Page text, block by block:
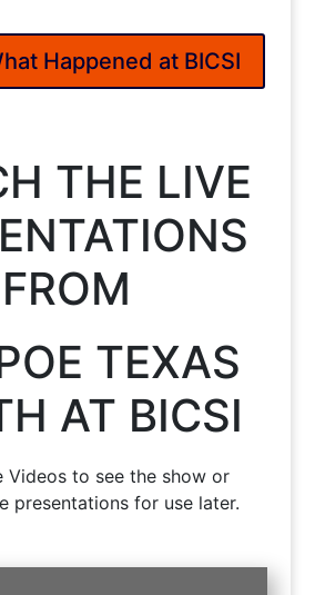
Happened at BICSI
THE LIVE
FROM
TEXAS
AT BICSI
Videos to see the show or
presentations for use later.